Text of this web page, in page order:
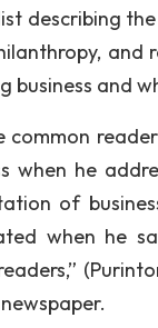
describing
and
business and
he
of
when he